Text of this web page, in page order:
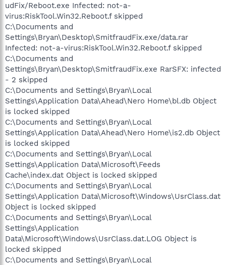
udFix/Reboot.exe Infected: not-a-
virus:RiskTool.Win32.Reboot.f skipped
C:\Documents and
Settings\Bryan\Desktop\SmitfraudFix.exe/data.rar
Infected: not-a-virus:RiskTool.Win32.Reboot.f skipped
C:\Documents and
Settings\Bryan\Desktop\SmitfraudFix.exe RarSFX: infected
- 2 skipped
C:\Documents and Settings\Bryan\Local
Settings\Application Data\Ahead\Nero Home\bl.db Object
is locked skipped
C:\Documents and Settings\Bryan\Local
Settings\Application Data\Ahead\Nero Home\is2.db Object
is locked skipped
C:\Documents and Settings\Bryan\Local
Settings\Application Data\Microsoft\Feeds
Cache\index.dat Object is locked skipped
C:\Documents and Settings\Bryan\Local
Settings\Application Data\Microsoft\Windows\UsrClass.dat
Object is locked skipped
C:\Documents and Settings\Bryan\Local
Settings\Application
Data\Microsoft\Windows\UsrClass.dat.LOG Object is
locked skipped
C:\Documents and Settings\Bryan\Local